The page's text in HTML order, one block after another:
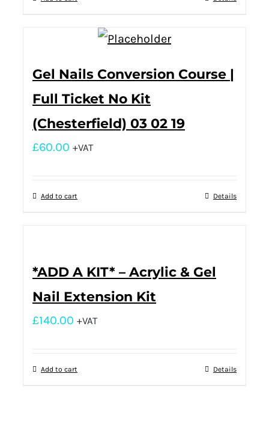
Gel Nails Conversion Course |
Full Ticket No Kit
(Chesterfield) 03 02 19
£60.00 +VAT
Add to cart Details
*ADD A KIT* – Acrylic & Gel
Nail Extension Kit
£140.00 +VAT
Add to cart Details